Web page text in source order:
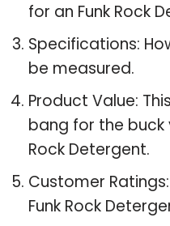
for an Funk Rock
Specifications:
be measured.
Product Value:
bang for the buck
Rock Detergent.
Customer
Funk Rock